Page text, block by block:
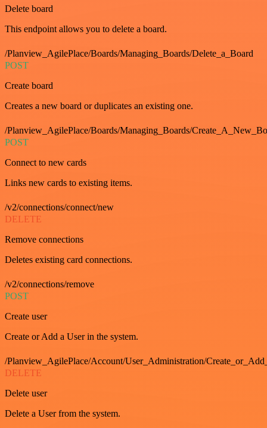
Delete board
This endpoint allows you to delete a board.
/Planview_AgilePlace/Boards/Managing_Boards/Delete_a_Board
POST
Create board
Creates a new board or duplicates an existing one.
/Planview_AgilePlace/Boards/Managing_Boards/
POST
Connect to new cards
Links new cards to existing items.
/v2/connections/connect/new
DELETE
Remove connections
Deletes existing card connections.
/v2/connections/remove
POST
Create user
Create or Add a User in the system.
/Planview_AgilePlace/Account/User_Administration/
DELETE
Delete user
Delete a User from the system.